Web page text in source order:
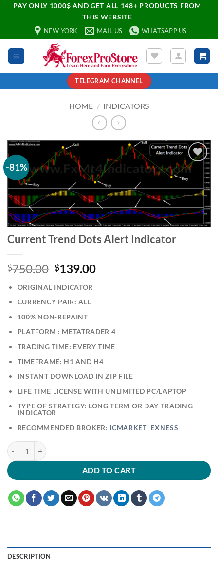
PAY ONLY 1000$ AND GET ALL 148+ PRODUCTS FROM
THIS WEBSITE
NEW YORK MAIL US WHATSAPP US
TELEGRAM CHANNEL
HOME / INDICATORS
-81%
Add to
wishlist
Current Trend Dots Alert Indicator
$750.00 $139.00
ORIGINAL INDICATOR
CURRENCY PAIR: ALL
100% NON-REPAINT
PLATFORM : METATRADER 4
TRADING TIME: EVERY TIME
TIMEFRAME: H1 AND H4
INSTANT DOWNLOAD IN ZIP FILE
LIFE TIME LICENSE WITH UNLIMITED PC/LAPTOP
TYPE OF STRATEGY: LONG TERM OR DAY TRADING
INDICATOR
RECOMMENDED BROKER: ICMARKET EXNESS
ADD TO CART
DESCRIPTION